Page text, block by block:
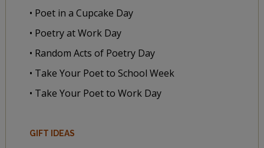
• Poet in a Cupcake Day
• Poetry at Work Day
• Random Acts of Poetry Day
• Take Your Poet to School Week
• Take Your Poet to Work Day
GIFT IDEAS